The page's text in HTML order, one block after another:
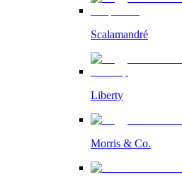
Scalamandré
Liberty
Morris & Co.